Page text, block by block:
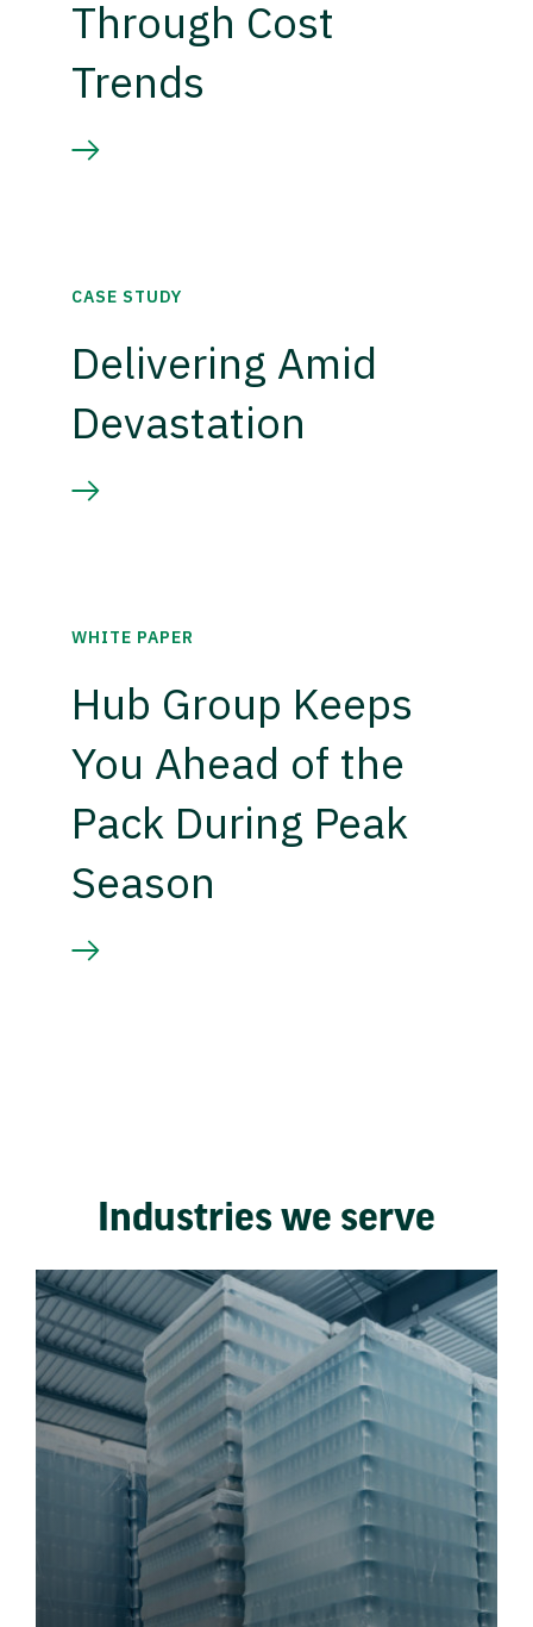
Through Cost
Trends
CASE STUDY
Delivering Amid
Devastation
WHITE PAPER
Hub Group Keeps
You Ahead of the
Pack During Peak
Season
Industries we serve